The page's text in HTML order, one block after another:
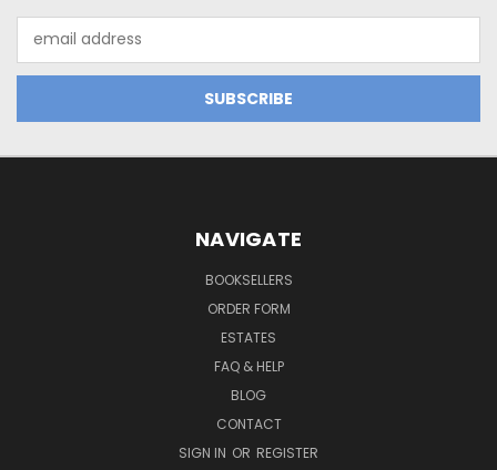
Address
NAVIGATE
BOOKSELLERS
ORDER FORM
ESTATES
FAQ & HELP
BLOG
CONTACT
SIGN IN OR REGISTER